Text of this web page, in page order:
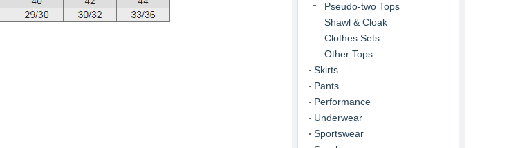
Pseudo-two Tops
Shawl & Cloak
Clothes Sets
Other Tops
Skirts
Pants
Performance
Underwear
Sportswear